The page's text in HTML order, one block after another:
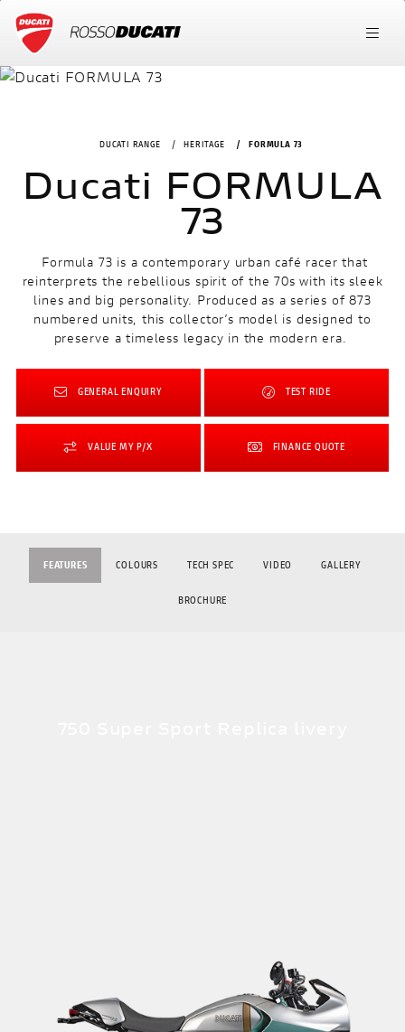
DUCATI RANGE HERITAGE FORMULA 73
Ducati FORMULA
73
Formula 73 is a contemporary urban café racer that
reinterprets the rebellious spirit of the 70s with its sleek
lines and big personality. Produced as a series of 873
numbered units, this collector’s model is designed to
preserve a timeless legacy in the modern era.
GENERAL ENQUIRY TEST RIDE
VALUE MY P/X FINANCE QUOTE
FEATURES COLOURS TECH SPEC VIDEO GALLERY
BROCHURE